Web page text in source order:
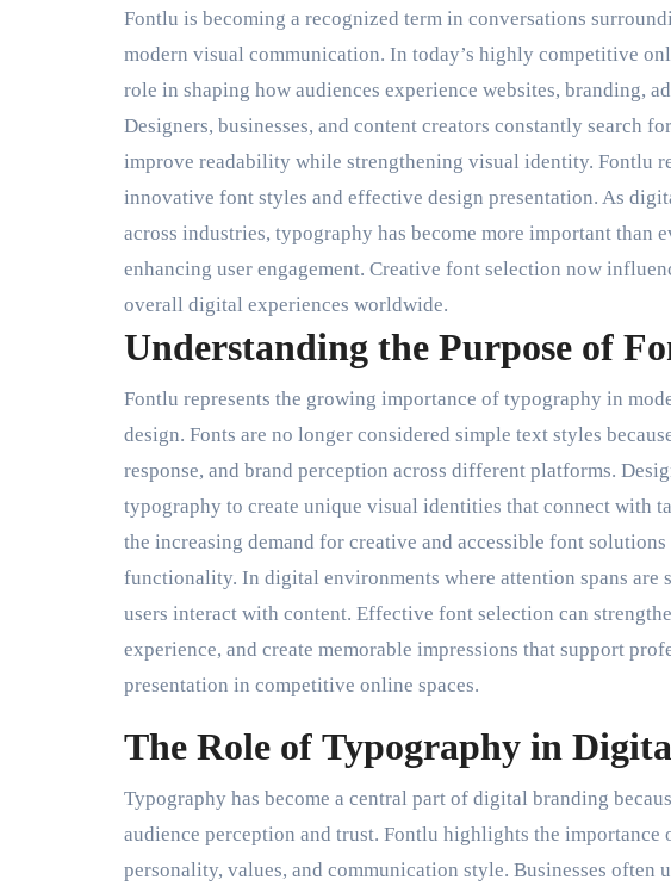
Fontlu is becoming a recognized term in conversations
modern visual communication. In today’s highly competitive
role in shaping how audiences experience websites, branding,
Designers, businesses, and content creators constantly search
improve readability while strengthening visual identity. Fontlu
innovative font styles and effective design presentation. As
across industries, typography has become more important than
enhancing user engagement. Creative font selection now
overall digital experiences worldwide.
Understanding the Purpose of
Fontlu represents the growing importance of typography in
design. Fonts are no longer considered simple text styles
response, and brand perception across different platforms.
typography to create unique visual identities that connect with
the increasing demand for creative and accessible font
functionality. In digital environments where attention spans are
users interact with content. Effective font selection can
experience, and create memorable impressions that support
presentation in competitive online spaces.
The Role of Typography in
Typography has become a central part of digital branding
audience perception and trust. Fontlu highlights the importance
personality, values, and communication style. Businesses often